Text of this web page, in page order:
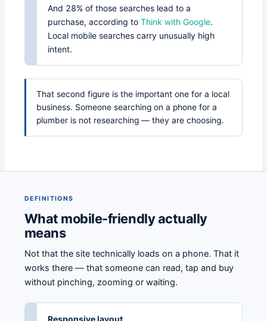
And 28% of those searches lead to a
purchase, according to Think with Google.
Local mobile searches carry unusually high
intent.
That second figure is the important one for a local
business. Someone searching on a phone for a
plumber is not researching — they are choosing.
DEFINITIONS
What mobile-friendly actually
means
Not that the site technically loads on a phone. That it
works there — that someone can read, tap and buy
without pinching, zooming or waiting.
Responsive layout